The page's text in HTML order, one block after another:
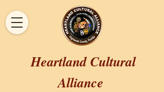
Heartland Cultural
Alliance